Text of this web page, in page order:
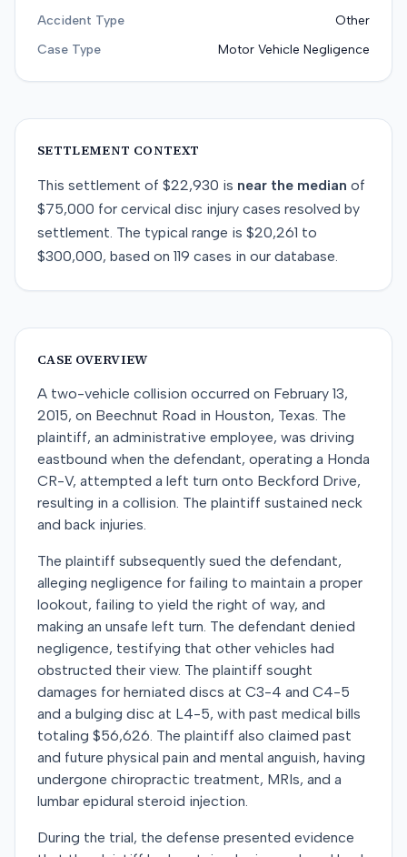
Accident Type
Other
Case Type
Motor Vehicle Negligence
SETTLEMENT CONTEXT
This settlement of $22,930 is near the median of
$75,000 for cervical disc injury cases resolved by
settlement. The typical range is $20,261 to
$300,000, based on 119 cases in our database.
CASE OVERVIEW
A two-vehicle collision occurred on February 13,
2015, on Beechnut Road in Houston, Texas. The
plaintiff, an administrative employee, was driving
eastbound when the defendant, operating a Honda
CR-V, attempted a left turn onto Beckford Drive,
resulting in a collision. The plaintiff sustained neck
and back injuries.
The plaintiff subsequently sued the defendant,
alleging negligence for failing to maintain a proper
lookout, failing to yield the right of way, and
making an unsafe left turn. The defendant denied
negligence, testifying that other vehicles had
obstructed their view. The plaintiff sought
damages for herniated discs at C3-4 and C4-5
and a bulging disc at L4-5, with past medical bills
totaling $56,626. The plaintiff also claimed past
and future physical pain and mental anguish, having
undergone chiropractic treatment, MRIs, and a
lumbar epidural steroid injection.
During the trial, the defense presented evidence